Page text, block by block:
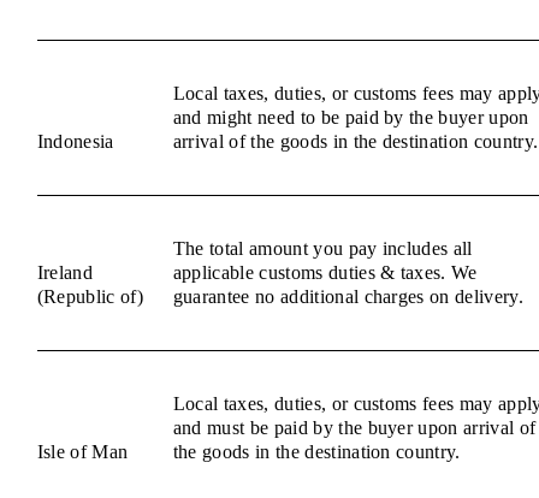
Indonesia
Local taxes, duties, or customs fees may
and might need to be paid by the buyer upon
arrival of the goods in the destination country.
Ireland
(Republic of)
The total amount you pay includes all
applicable customs duties & taxes. We
guarantee no additional charges on delivery.
Isle of Man
Local taxes, duties, or customs fees may
and must be paid by the buyer upon arrival of
the goods in the destination country.